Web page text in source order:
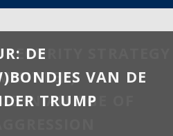
DE
VAN DE
TRUMP